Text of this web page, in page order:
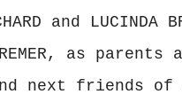
and
as parents
next friends of